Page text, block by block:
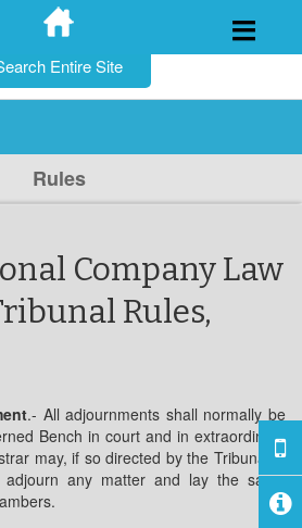
Skip
to
Rules
Company Law
Rules,
.- All adjournments shall normally be
Bench in court and in extraordinary
may, if so directed by the Tribunal in
any matter and lay the same